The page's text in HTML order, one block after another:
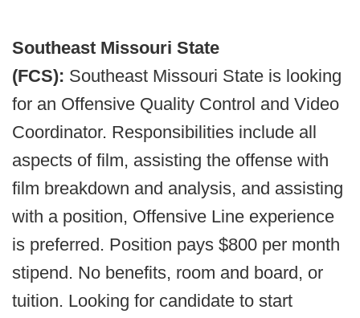
Southeast Missouri State
(FCS): Southeast Missouri State is looking
for an Offensive Quality Control and Video
Coordinator. Responsibilities include all
aspects of film, assisting the offense with
film breakdown and analysis, and assisting
with a position, Offensive Line experience
is preferred. Position pays $800 per month
stipend. No benefits, room and board, or
tuition. Looking for candidate to start